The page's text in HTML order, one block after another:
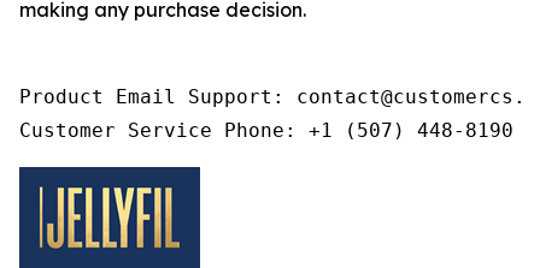
making any purchase decision.
Product Email Support:
Customer Service Phone: +1 (507) 448-8190